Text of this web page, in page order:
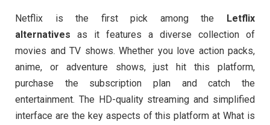
Netflix is the first pick among the Letflix
alternatives as it features a diverse collection of
movies and TV shows. Whether you love action packs,
anime, or adventure shows, just hit this platform,
purchase the subscription plan and catch the
entertainment. The HD-quality streaming and simplified
interface are the key aspects of this platform at What is